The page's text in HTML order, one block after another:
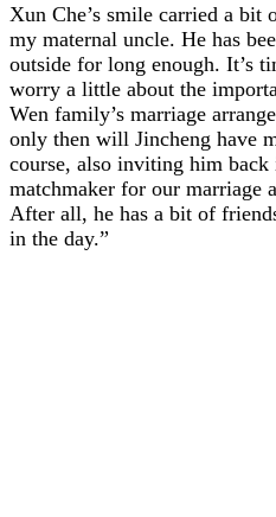
Xun Che’s smile carried a bit
my maternal uncle. He has
outside for long enough. It’s
worry a little about the
Wen family’s marriage
only then will Jincheng have
course, also inviting him back
matchmaker for our marriage
After all, he has a bit of
in the day.”